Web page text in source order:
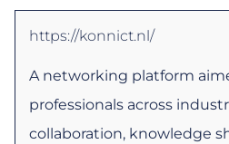
https://konnict.nl/
A networking platform
professionals across
collaboration, knowledge